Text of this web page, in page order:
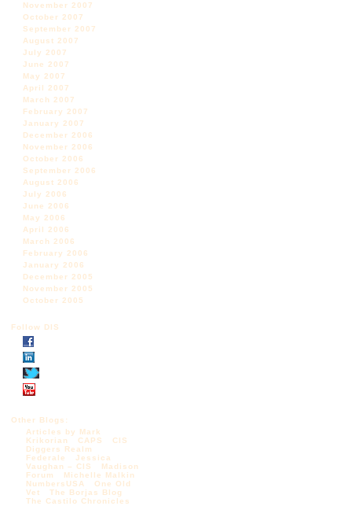
November 2007
October 2007
September 2007
August 2007
July 2007
June 2007
May 2007
April 2007
March 2007
February 2007
January 2007
December 2006
November 2006
October 2006
September 2006
August 2006
July 2006
June 2006
May 2006
April 2006
March 2006
February 2006
January 2006
December 2005
November 2005
October 2005
Follow DIS
Other Blogs:
Articles by Mark
Krikorian
CAPS
CIS
Diggers Realm
Federale
Jessica
Vaughan – CIS
Madison
Forum
Michelle Malkin
NumbersUSA
One Old
Vet
The Borjas Blog
The Castilo Chronicles